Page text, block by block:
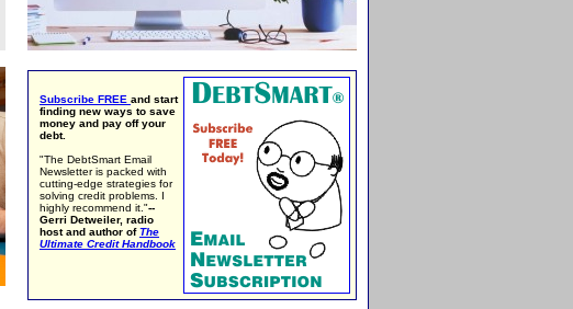
Subscribe FREE and start
finding new ways to save
money and pay off your
debt.
"The DebtSmart Email
Newsletter is packed with
cutting-edge strategies for
solving credit problems. I
highly recommend it."--
Gerri Detweiler, radio
host and author ofThe
Ultimate Credit Handbook